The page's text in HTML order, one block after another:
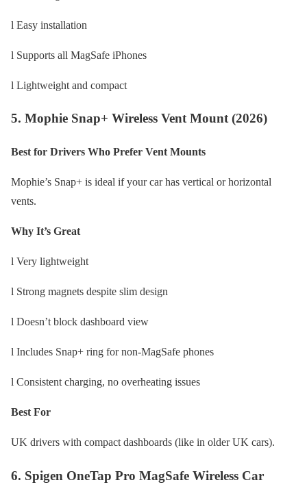
l Easy installation
l Supports all MagSafe iPhones
l Lightweight and compact
5. Mophie Snap+ Wireless Vent Mount (2026)
Best for Drivers Who Prefer Vent Mounts
Mophie’s Snap+ is ideal if your car has vertical or horizontal
vents.
Why It’s Great
l Very lightweight
l Strong magnets despite slim design
l Doesn’t block dashboard view
l Includes Snap+ ring for non-MagSafe phones
l Consistent charging, no overheating issues
Best For
UK drivers with compact dashboards (like in older UK cars).
6. Spigen OneTap Pro MagSafe Wireless Car